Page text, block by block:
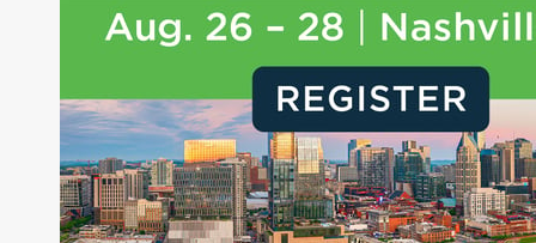
and hedge funds. In his role as Editorial Director,
Joe is responsible for the selection of content and
creation of daily business news covering the
financial markets, including Alternative Assets,
Direct Investment and Financial Advisory services.
Before joining Connect Money, Joe was a
financial journalist for the Wall Street Journal,
regularly publishing feature stories and trend